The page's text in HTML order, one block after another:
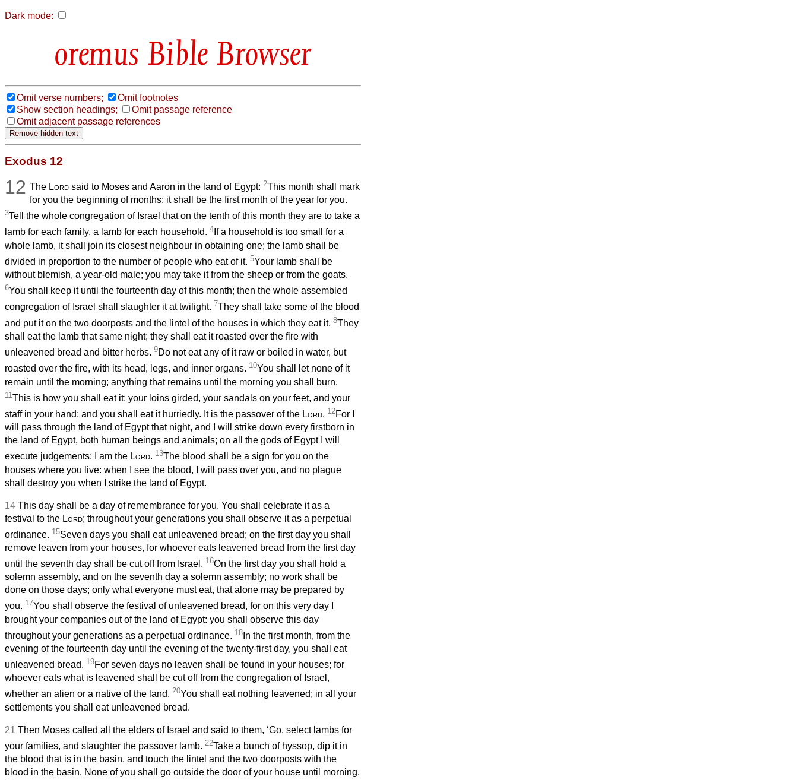
Dark mode:
Bible Browser
Omit verse numbers;
Omit footnotes
Show section headings;
Omit passage reference
Omit adjacent passage references
Exodus 12
12 The Lord said to Moses and Aaron in the land of Egypt:2This month shall mark
for you the beginning of months; it shall be the first month of the year for you.
3Tell the whole congregation of Israel that on the tenth of this month they are to take a
lamb for each family, a lamb for each household. 4 If a household is too small for a
whole lamb, it shall join its closest neighbour in obtaining one; the lamb shall be
divided in proportion to the number of people who eat of it. 5Your lamb shall be
without blemish, a year-old male; you may take it from the sheep or from the goats.
6You shall keep it until the fourteenth day of this month; then the whole assembled
congregation of Israel shall slaughter it at twilight. 7They shall take some of the blood
and put it on the two doorposts and the lintel of the houses in which they eat it. 8They
shall eat the lamb that same night; they shall eat it roasted over the fire with
unleavened bread and bitter herbs. 9Do not eat any of it raw or boiled in water, but
roasted over the fire, with its head, legs, and inner organs. 10You shall let none of it
remain until the morning; anything that remains until the morning you shall burn.
11 This is how you shall eat it: your loins girded, your sandals on your feet, and your
staff in your hand; and you shall eat it hurriedly. It is the passover of the Lord. 12For I
will pass through the land of Egypt that night, and I will strike down every firstborn in
the land of Egypt, both human beings and animals; on all the gods of Egypt I will
execute judgements: I am the Lord. 13The blood shall be a sign for you on the
houses where you live: when I see the blood, I will pass over you, and no plague
shall destroy you when I strike the land of Egypt.
14 This day shall be a day of remembrance for you. You shall celebrate it as a
festival to the Lord; throughout your generations you shall observe it as a perpetual
ordinance. 15Seven days you shall eat unleavened bread; on the first day you shall
remove leaven from your houses, for whoever eats leavened bread from the first day
until the seventh day shall be cut off from Israel. 16On the first day you shall hold a
solemn assembly, and on the seventh day a solemn assembly; no work shall be
done on those days; only what everyone must eat, that alone may be prepared by
you. 17You shall observe the festival of unleavened bread, for on this very day I
brought your companies out of the land of Egypt: you shall observe this day
throughout your generations as a perpetual ordinance. 18 In the first month, from the
evening of the fourteenth day until the evening of the twenty-first day, you shall eat
unleavened bread. 19For seven days no leaven shall be found in your houses; for
whoever eats what is leavened shall be cut off from the congregation of Israel,
whether an alien or a native of the land. 20You shall eat nothing leavened; in all your
settlements you shall eat unleavened bread.
21 Then Moses called all the elders of Israel and said to them, ‘Go, select lambs for
your families, and slaughter the passover lamb. 22Take a bunch of hyssop, dip it in
the blood that is in the basin, and touch the lintel and the two doorposts with the
blood in the basin. None of you shall go outside the door of your house until morning.